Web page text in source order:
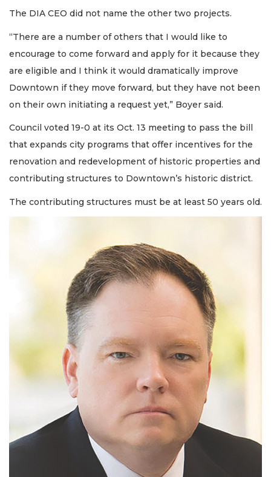
The DIA CEO did not name the other two projects.
“There are a number of others that I would like to
encourage to come forward and apply for it because they
are eligible and I think it would dramatically improve
Downtown if they move forward, but they have not been
on their own initiating a request yet,” Boyer said.
Council voted 19-0 at its Oct. 13 meeting to pass the bill
that expands city programs that offer incentives for the
renovation and redevelopment of historic properties and
contributing structures to Downtown’s historic district.
The contributing structures must be at least 50 years old.